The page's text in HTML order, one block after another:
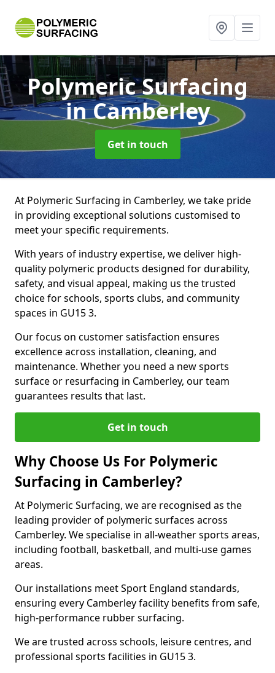
Polymeric Surfacing
in Camberley
Get in touch
At Polymeric Surfacing in Camberley, we take pride
in providing exceptional solutions customised to
meet your specific requirements.
With years of industry expertise, we deliver high-
quality polymeric products designed for durability,
safety, and visual appeal, making us the trusted
choice for schools, sports clubs, and community
spaces in GU15 3.
Our focus on customer satisfaction ensures
excellence across installation, cleaning, and
maintenance. Whether you need a new sports
surface or resurfacing in Camberley, our team
guarantees results that last.
Get in touch
Why Choose Us For Polymeric
Surfacing in Camberley?
At Polymeric Surfacing, we are recognised as the
leading provider of polymeric surfaces across
Camberley. We specialise in all-weather sports areas,
including football, basketball, and multi-use games
areas.
Our installations meet Sport England standards,
ensuring every Camberley facility benefits from safe,
high-performance rubber surfacing.
We are trusted across schools, leisure centres, and
professional sports facilities in GU15 3.